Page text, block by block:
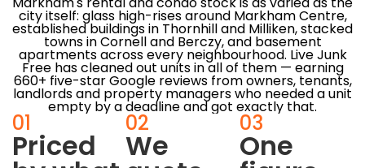
city itself: glass high-rises around Markham Centre,
established buildings in Thornhill and Milliken, stacked
towns in Cornell and Berczy, and basement
apartments across every neighbourhood. Live Junk
Free has cleaned out units in all of them — earning
660+ five-star Google reviews from owners, tenants,
landlords and property managers who needed a unit
empty by a deadline and got exactly that.
01
Priced
02
We
03
One